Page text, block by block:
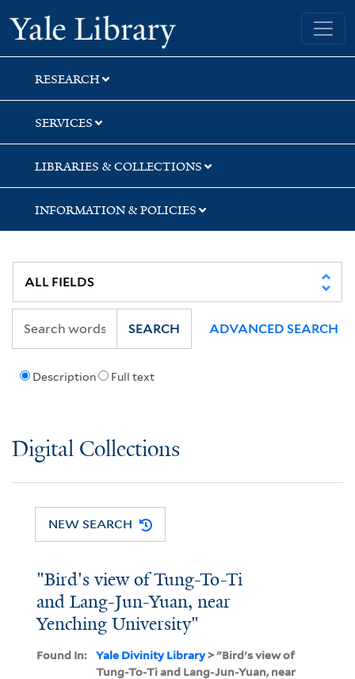
Skip
to
search
Skip
to
main
content
Yale University Library
RESEARCH
SERVICES
LIBRARIES & COLLECTIONS
INFORMATION & POLICIES
Description Full text
SEARCH ADVANCED SEARCH
Digital Collections
NEW SEARCH
"Bird's view of Tung-To-Ti
and Lang-Jun-Yuan, near
Yenching University"
Found In: Yale Divinity Library> "Bird's view of
Tung-To-Ti and Lang-Jun-Yuan, near